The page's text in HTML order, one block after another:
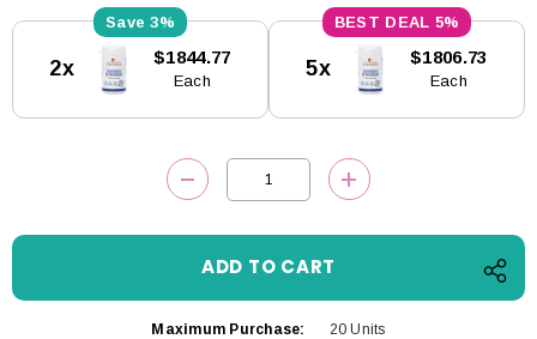
Stock:
3%
2x $1844.77
Each
5%
5x $1806.73
Each
DECREASE QUANTITY:INCREASE
Maximum Purchase: 20 Units